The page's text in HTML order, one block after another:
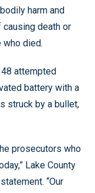
harm and
death or
who died.
attempted
battery with a
struck by a bullet,
prosecutors who
Lake County
“Our